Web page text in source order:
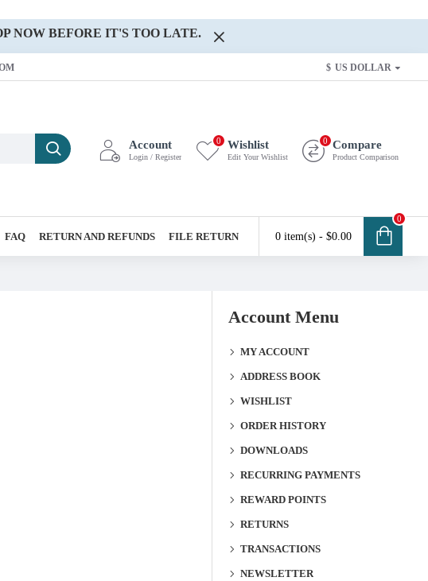
NOW BEFORE IT'S TOO LATE.
$ US DOLLAR
Account
Login / Register
Wishlist
Edit Your Wishlist
0 Compare
Product Comparison
0
FAQ RETURN AND REFUNDS FILE RETURN 0 item(s) - $0.00
0
Account Menu
MY ACCOUNT
ADDRESS BOOK
WISHLIST
ORDER HISTORY
DOWNLOADS
RECURRING PAYMENTS
REWARD POINTS
RETURNS
TRANSACTIONS
NEWSLETTER